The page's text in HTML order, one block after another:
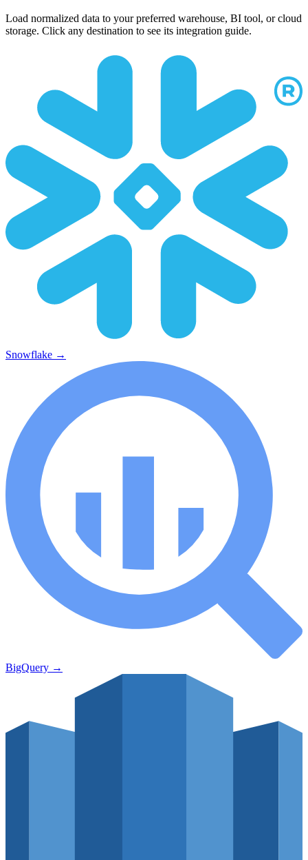
Load normalized data to your preferred warehouse, BI tool, or cloud
storage. Click any destination to see its integration guide.
Snowflake →
BigQuery →